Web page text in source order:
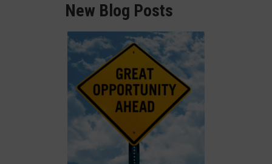
New Blog Posts